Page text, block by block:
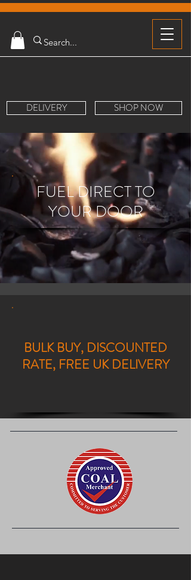
SHOP NOW
DELIVERY
FUEL DIRECT TO
YOUR DOOR
BULK BUY, DISCOUNTED
RATE, FREE UK DELIVERY